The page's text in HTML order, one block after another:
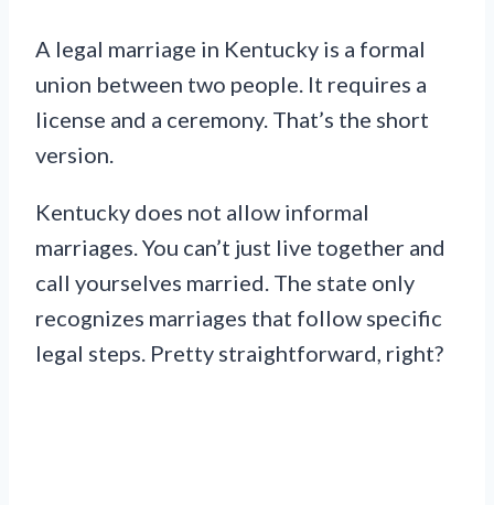
A legal marriage in Kentucky is a formal
union between two people. It requires a
license and a ceremony. That’s the short
version.
Kentucky does not allow informal
marriages. You can’t just live together and
call yourselves married. The state only
recognizes marriages that follow specific
legal steps. Pretty straightforward, right?